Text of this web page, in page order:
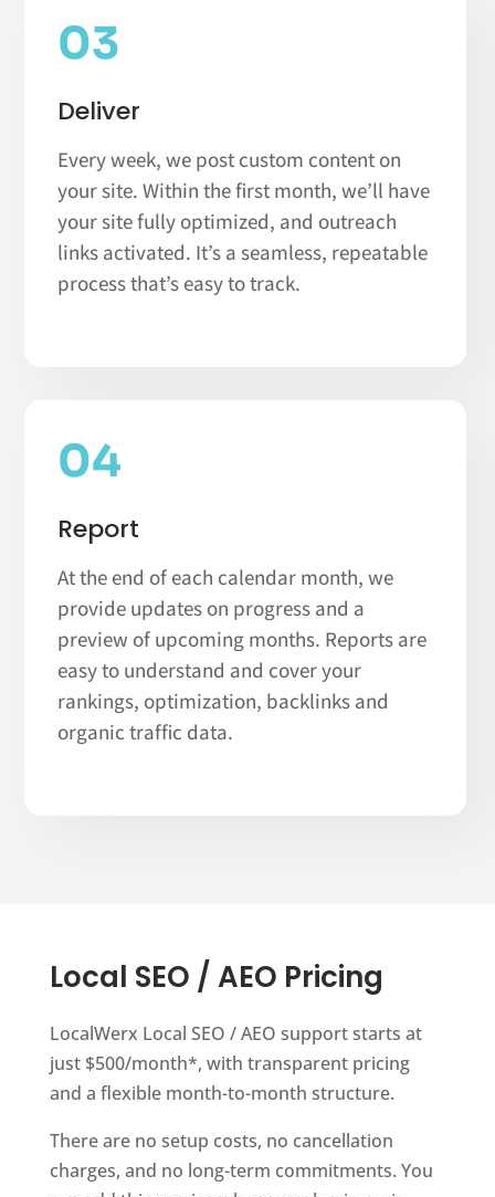
03
Deliver
Every week, we post custom content on
your site. Within the first month, we’ll have
your site fully optimized, and outreach
links activated. It’s a seamless, repeatable
process that’s easy to track.
04
Report
At the end of each calendar month, we
provide updates on progress and a
preview of upcoming months. Reports are
easy to understand and cover your
rankings, optimization, backlinks and
organic traffic data.
Local SEO / AEO Pricing
LocalWerx Local SEO / AEO support starts at
just $500/month*, with transparent pricing
and a flexible month-to-month structure.
There are no setup costs, no cancellation
charges, and no long-term commitments. You